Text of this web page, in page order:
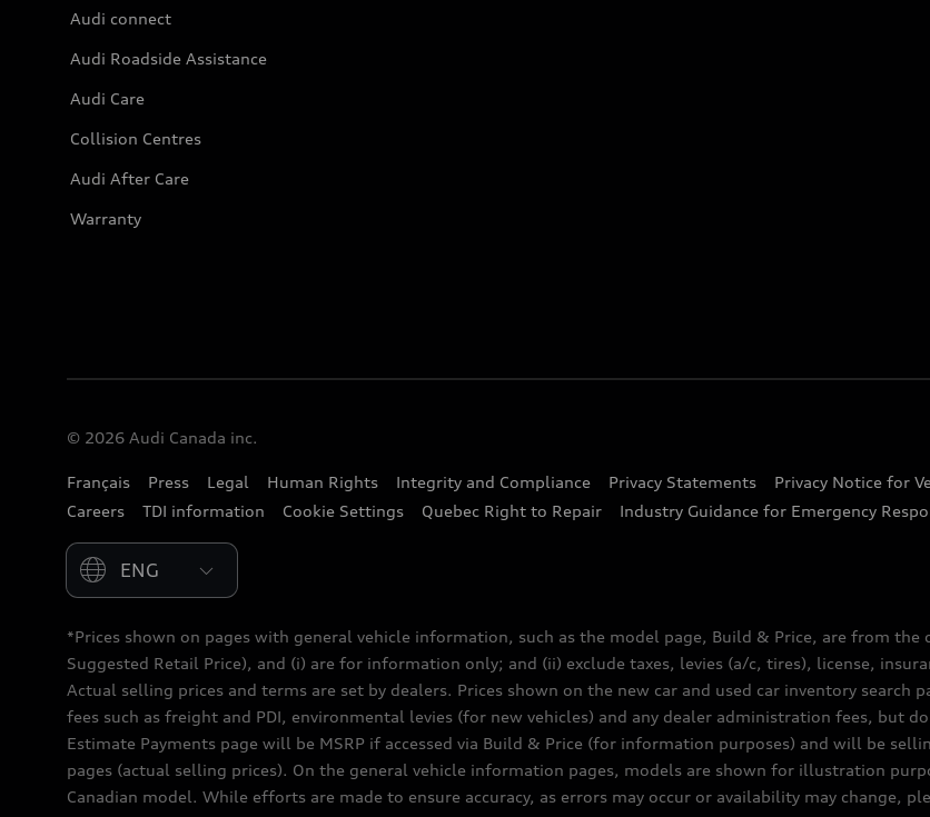
Audi connect
Audi Roadside Assistance
Audi Care
Collision Centres
Audi After Care
Warranty
© 2026 Audi Canada inc.
Français Press Legal Human Rights Integrity and Compliance Privacy Statements Privacy Notice for
Careers
TDI information Cookie Settings Quebec Right to Repair Industry Guidance for Emergency
Please select country
*Prices shown on pages with general vehicle information, such as the model page, Build & Price, are from the
Suggested Retail Price), and (i) are for information only; and (ii) exclude taxes, levies (a/c, tires), license,
Actual selling prices and terms are set by dealers. Prices shown on the new car and used car inventory search
fees such as freight and PDI, environmental levies (for new vehicles) and any dealer administration fees, but
Estimate Payments page will be MSRP if accessed via Build & Price (for information purposes) and will be
pages (actual selling prices). On the general vehicle information pages, models are shown for illustration
Canadian model. While efforts are made to ensure accuracy, as errors may occur or availability may change,